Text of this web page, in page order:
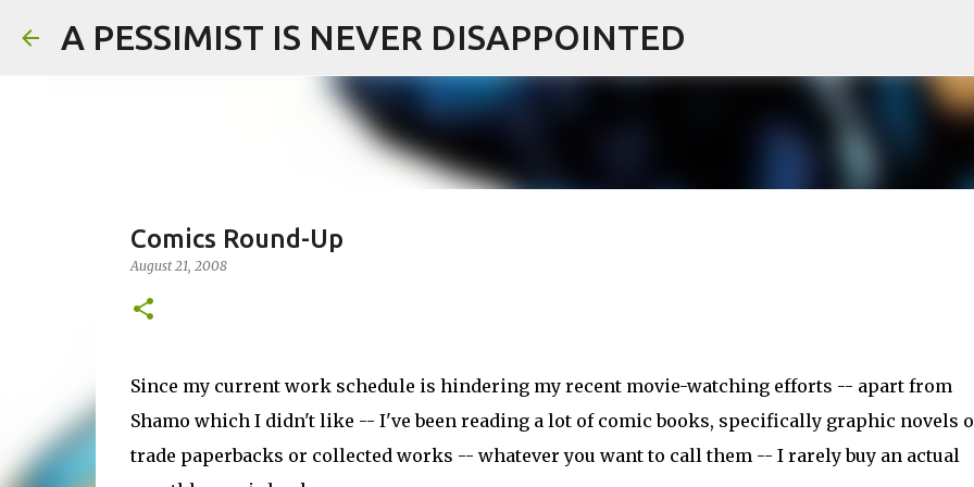
Skip to main content
A PESSIMIST IS NEVER DISAPPOINTED
Comics Round-Up
August 21, 2008
Since my current work schedule is hindering my recent movie-watching efforts -- apart from
Shamo which I didn't like -- I've been reading a lot of comic books, specifically graphic novels
trade paperbacks or collected works -- whatever you want to call them -- I rarely buy an actual